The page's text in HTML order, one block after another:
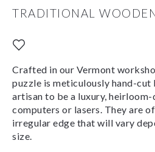
TRADITIONAL
Crafted in our Vermont
puzzle is meticulously hand-cut
artisan to be a luxury,
computers or lasers. They are
irregular edge that will vary
size.